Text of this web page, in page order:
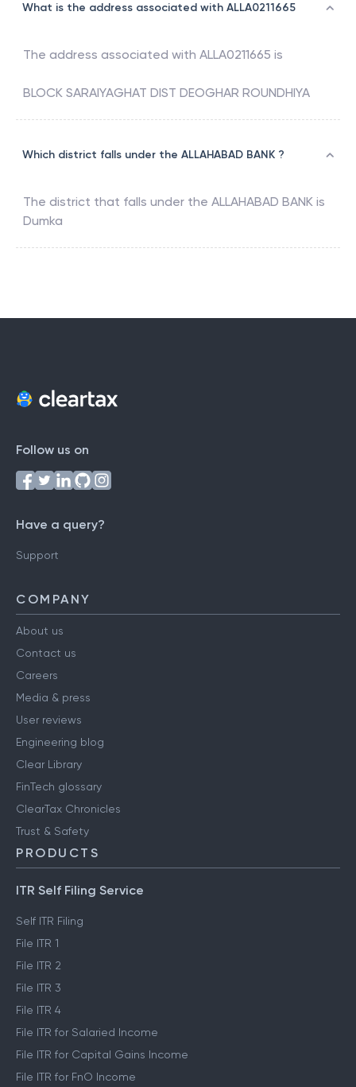
What is the address associated with ALLA0211665
The address associated with ALLA0211665 is
BLOCK SARAIYAGHAT DIST DEOGHAR ROUNDHIYA
Which district falls under the ALLAHABAD BANK ?
The district that falls under the ALLAHABAD BANK is
Dumka
Follow us on
Have a query?
Support
COMPANY
About us
Contact us
Careers
Media & press
User reviews
Engineering blog
Clear Library
FinTech glossary
ClearTax Chronicles
Trust & Safety
PRODUCTS
ITR Self Filing Service
Self ITR Filing
File ITR 1
File ITR 2
File ITR 3
File ITR 4
File ITR for Salaried Income
File ITR for Capital Gains Income
File ITR for FnO Income